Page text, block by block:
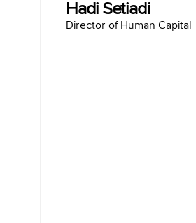
Hadi Setiadi
Director of Human Capital
Master of
Bachelor of Civil
SVP of Procurement
Head of Marketing
Sales Department Head